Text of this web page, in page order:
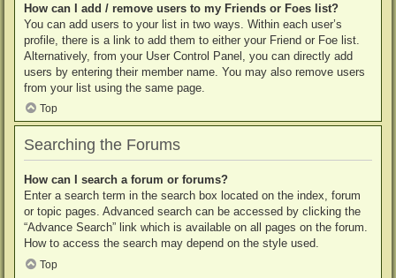
How can I add / remove users to my Friends or Foes list?
You can add users to your list in two ways. Within each user’s
profile, there is a link to add them to either your Friend or Foe list.
Alternatively, from your User Control Panel, you can directly add
users by entering their member name. You may also remove users
from your list using the same page.
Top
Searching the Forums
How can I search a forum or forums?
Enter a search term in the search box located on the index, forum
or topic pages. Advanced search can be accessed by clicking the
“Advance Search” link which is available on all pages on the forum.
How to access the search may depend on the style used.
Top